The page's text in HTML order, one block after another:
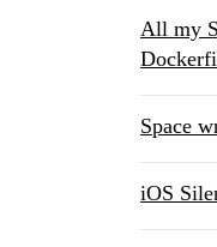
All my
Space
iOS